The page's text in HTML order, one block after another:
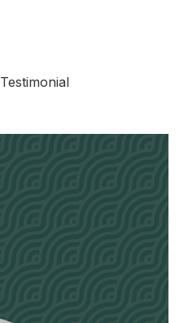
Testimonial